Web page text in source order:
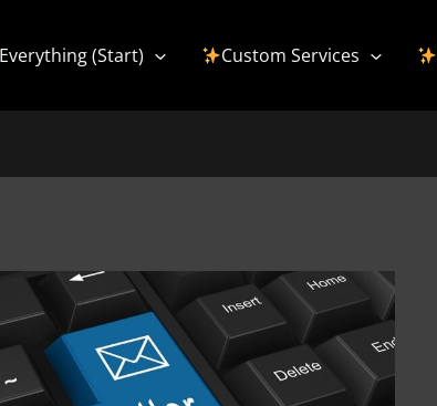
Everything (Start) Custom Services